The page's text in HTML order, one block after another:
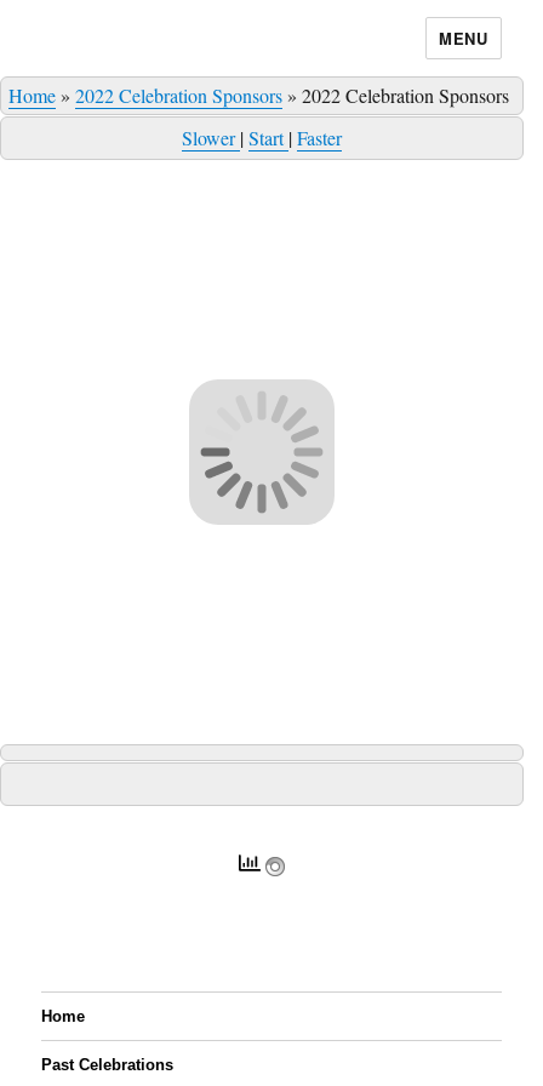
MENU
Home» 2022 Celebration Sponsors» 2022 Celebration Sponsors
Slower|Start|Faster
Home
Past Celebrations